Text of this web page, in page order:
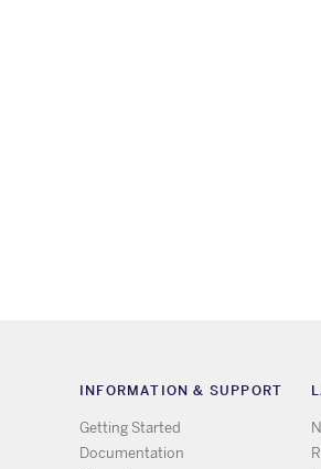
INFORMATION & SUPPORT
Getting Started
Documentation